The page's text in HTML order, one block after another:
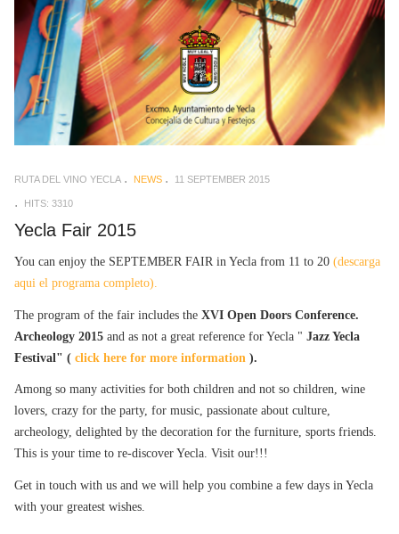
RUTA DEL VINO YECLA NEWS 11 SEPTEMBER 2015
HITS: 3310
Yecla Fair 2015
You can enjoy the SEPTEMBER FAIR in Yecla from 11 to 20 (descarga
aqui el programa completo).
The program of the fair includes the XVI Open Doors Conference.
Archeology 2015 and as not a great reference for Yecla " Jazz Yecla
Festival" ( click here for more information ).
Among so many activities for both children and not so children, wine
lovers, crazy for the party, for music, passionate about culture,
archeology, delighted by the decoration for the furniture, sports friends.
This is your time to re-discover Yecla. Visit our!!!
Get in touch with us and we will help you combine a few days in Yecla
with your greatest wishes.